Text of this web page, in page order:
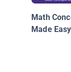
Math
Made